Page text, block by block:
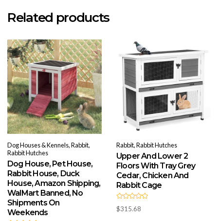
Related products
Dog Houses & Kennels, Rabbit,
Rabbit Hutches
Dog House, Pet House,
Rabbit House, Duck
House, Amazon Shipping,
WalMart Banned, No
Shipments On
Weekends
Rabbit, Rabbit Hutches
Upper And Lower 2
Floors With Tray Grey
Cedar, Chicken And
Rabbit Cage
R
a
$315.68